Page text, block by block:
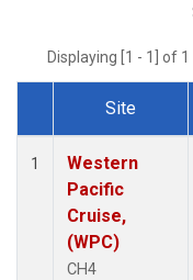
Displaying [1 - 1] of
Dataset Number
Site
1
Western
Pacific
Cruise,
(WPC)
CH4